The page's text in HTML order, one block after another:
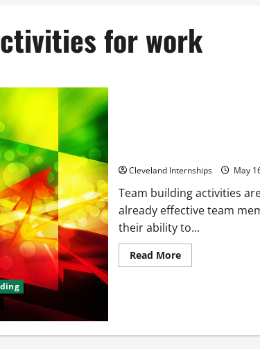
for work
Cleveland Internships May
Team building activities
already effective team
their ability to...
Read MoreRead
more